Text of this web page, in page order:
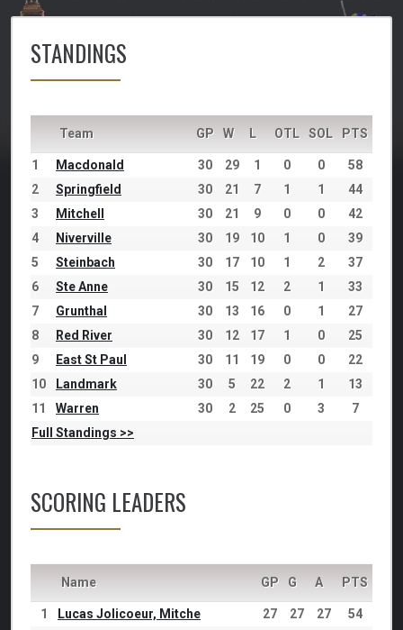
STANDINGS
Team GP W L OTL SOL PTS
1 Macdonald 30 29 1 0 0
58
2
Springfield 30 21 7 1 1
44
3
Mitchell 30 21 9 0 0
42
4
Niverville 30 19 10 1 0
39
5
Steinbach 30 17 10 1 2
37
6
Ste Anne 30 15 12 2 1
33
7
Grunthal 30 13 16 0 1
27
8
Red River 30 12 17 1 0
25
9
East St Paul 30 11 19 0 0
22
10
Landmark 30 5 22 2 1
13
11
Warren 30 2 25 0 3
7
Full Standings >>
SCORING LEADERS
Name GP G A PTS
1 Lucas Jolicoeur, Mitche 27 27 27
54